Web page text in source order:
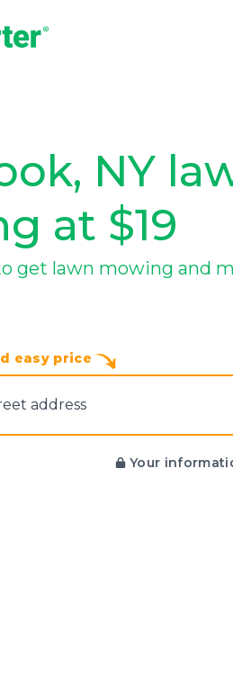
NY
at $19
get lawn mowing and
easy price
a‌ddress
Your